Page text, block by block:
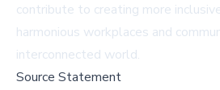
contribute to creating more
harmonious workplaces and
interconnected world.
Source Statement